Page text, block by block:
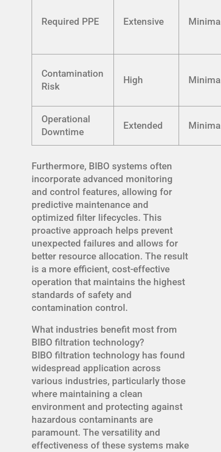
Required PPE Extensive
Contamination
Risk
High
Operational
Downtime
Extended
Furthermore, BIBO systems often
incorporate advanced monitoring
and control features, allowing for
predictive maintenance and
optimized filter lifecycles. This
proactive approach helps prevent
unexpected failures and allows for
better resource allocation. The result
is a more efficient, cost-effective
operation that maintains the highest
standards of safety and
contamination control.
What industries benefit most from
BIBO filtration technology?
BIBO filtration technology has found
widespread application across
various industries, particularly those
where maintaining a clean
environment and protecting against
hazardous contaminants are
paramount. The versatility and
effectiveness of these systems make